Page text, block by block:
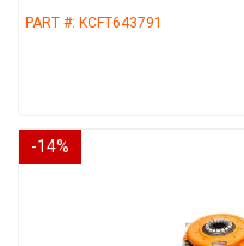
PART #: KCFT643791
-14%